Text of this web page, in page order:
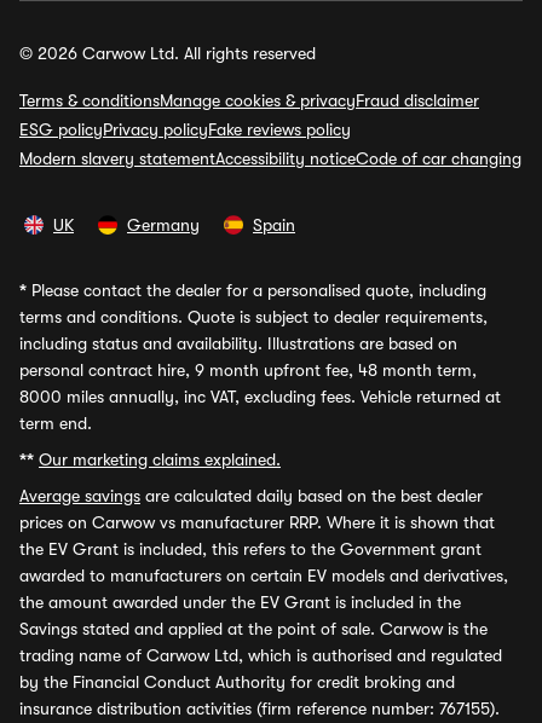
© 2026 Carwow Ltd. All rights reserved
Terms & conditionsManage cookies & privacyFraud disclaimer
ESG policyPrivacy policyFake reviews policy
Modern slavery statementAccessibility noticeCode of car changing
UK Germany Spain
* Please contact the dealer for a personalised quote, including
terms and conditions. Quote is subject to dealer requirements,
including status and availability. Illustrations are based on
personal contract hire, 9 month upfront fee, 48 month term,
8000 miles annually, inc VAT, excluding fees. Vehicle returned at
term end.
** Our marketing claims explained.
Average savings are calculated daily based on the best dealer
prices on Carwow vs manufacturer RRP. Where it is shown that
the EV Grant is included, this refers to the Government grant
awarded to manufacturers on certain EV models and derivatives,
the amount awarded under the EV Grant is included in the
Savings stated and applied at the point of sale. Carwow is the
trading name of Carwow Ltd, which is authorised and regulated
by the Financial Conduct Authority for credit broking and
insurance distribution activities (firm reference number: 767155).